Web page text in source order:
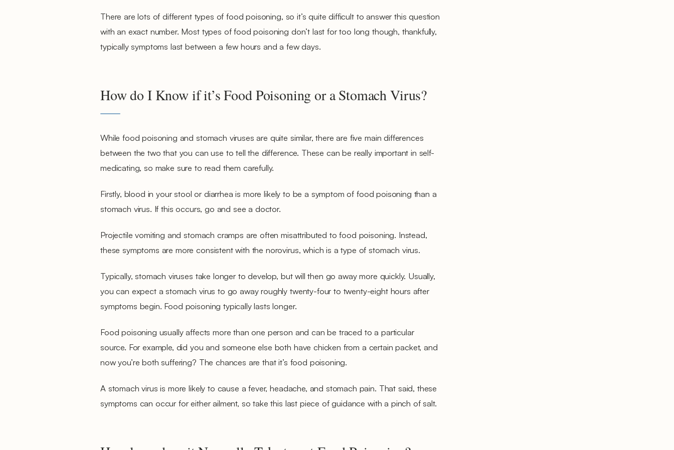
There are lots of different types of food poisoning, so it’s quite difficult to answer this question
with an exact number. Most types of food poisoning don’t last for too long though, thankfully,
typically symptoms last between a few hours and a few days.
How do I Know if it’s Food Poisoning or a Stomach Virus?
While food poisoning and stomach viruses are quite similar, there are five main differences
between the two that you can use to tell the difference. These can be really important in self-
medicating, so make sure to read them carefully.
Firstly, blood in your stool or diarrhea is more likely to be a symptom of food poisoning than a
stomach virus. If this occurs, go and see a doctor.
Projectile vomiting and stomach cramps are often misattributed to food poisoning. Instead,
these symptoms are more consistent with the norovirus, which is a type of stomach virus.
Typically, stomach viruses take longer to develop, but will then go away more quickly. Usually,
you can expect a stomach virus to go away roughly twenty-four to twenty-eight hours after
symptoms begin. Food poisoning typically lasts longer.
Food poisoning usually affects more than one person and can be traced to a particular
source. For example, did you and someone else both have chicken from a certain packet, and
now you’re both suffering? The chances are that it’s food poisoning.
A stomach virus is more likely to cause a fever, headache, and stomach pain. That said, these
symptoms can occur for either ailment, so take this last piece of guidance with a pinch of salt.